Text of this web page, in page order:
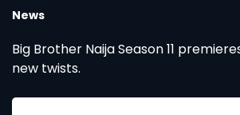
News
Big Brother Naija Season 11
new twists.